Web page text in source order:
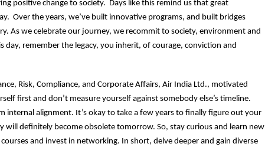
positive change to society. Days like this remind us that great
Over the years, we’ve built innovative programs, and built bridges
As we celebrate our journey, we recommit to society, environment and
day, remember the legacy, you inherit, of courage, conviction and
Risk, Compliance, and Corporate Affairs, Air India Ltd., motivated
first and don’t measure yourself against somebody else’s timeline.
internal alignment. It’s okay to take a few years to finally figure out your
will definitely become obsolete tomorrow. So, stay curious and learn new
and invest in networking. In short, delve deeper and gain diverse